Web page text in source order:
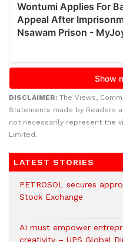
DISCLAIMER: The Views,
Statements made by Readers
not necessarily represent the
Limited.
LATEST STORIES
PETROSOL secures
Stock Exchange
AI must empower
creativity – UPS Global